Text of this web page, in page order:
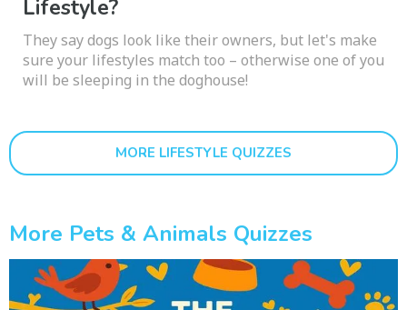
Lifestyle?
They say dogs look like their owners, but let's make
sure your lifestyles match too – otherwise one of you
will be sleeping in the doghouse!
MORE LIFESTYLE QUIZZES
More Pets & Animals Quizzes